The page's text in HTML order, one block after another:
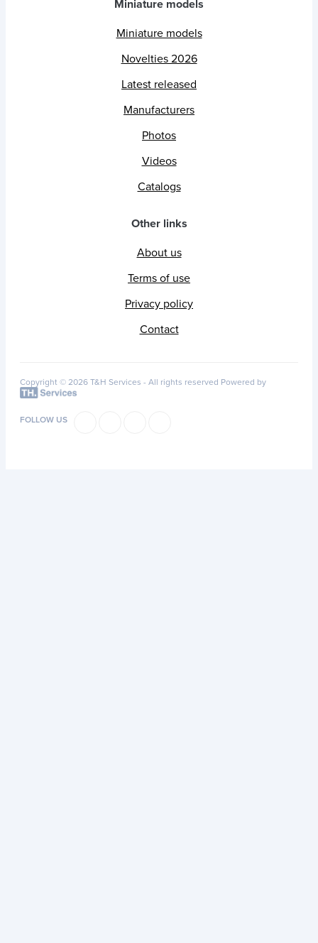
Miniature models
Miniature models
Novelties 2026
Latest released
Manufacturers
Photos
Videos
Catalogs
Other links
About us
Terms of use
Privacy policy
Contact
Copyright © 2026 T&H Services - All rights reserved Powered by
FOLLOW US